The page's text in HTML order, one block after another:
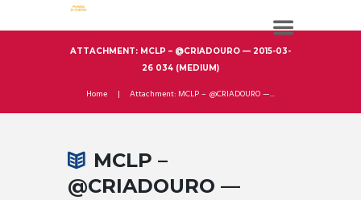
ATTACHMENT: MCLP – @CRIADOURO — 2015-03-
26 034 (MEDIUM)
Home Attachment: MCLP – @CRIADOURO —...
MCLP –
@CRIADOURO —